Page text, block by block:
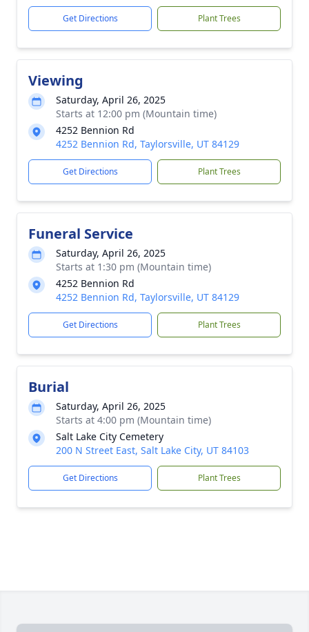
Get Directions Plant Trees
Viewing
Saturday, April 26, 2025
Starts at 12:00 pm (Mountain time)
4252 Bennion Rd
4252 Bennion Rd, Taylorsville, UT 84129
Get Directions Plant Trees
Funeral Service
Saturday, April 26, 2025
Starts at 1:30 pm (Mountain time)
4252 Bennion Rd
4252 Bennion Rd, Taylorsville, UT 84129
Get Directions Plant Trees
Burial
Saturday, April 26, 2025
Starts at 4:00 pm (Mountain time)
Salt Lake City Cemetery
200 N Street East, Salt Lake City, UT 84103
Get Directions Plant Trees